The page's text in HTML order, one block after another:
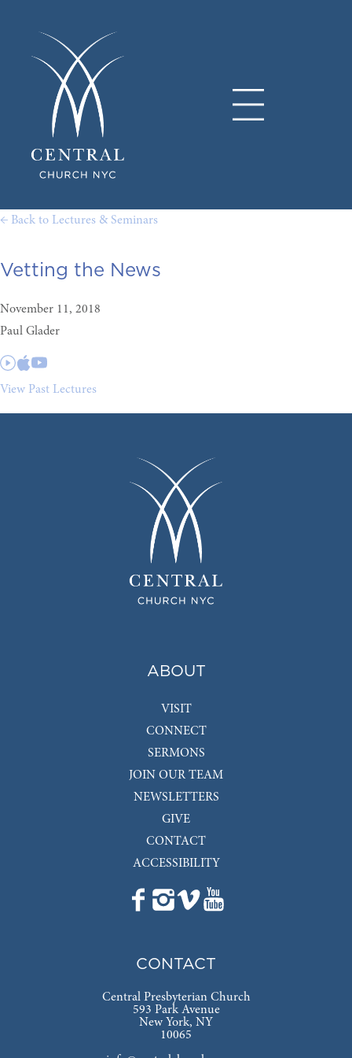
← Back to Lectures & Seminars
Vetting the News
November 11, 2018
Paul Glader
View Past Lectures
ABOUT
VISIT
CONNECT
SERMONS
JOIN OUR TEAM
NEWSLETTERS
GIVE
CONTACT
ACCESSIBILITY
CONTACT
Central Presbyterian Church
593 Park Avenue
New York, NY
10065